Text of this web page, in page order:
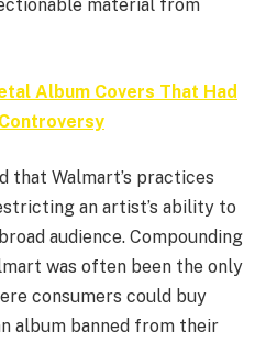
material from
Album Covers That Had
that Walmart’s practices
an artist’s ability to
audience. Compounding
was often been the only
consumers could buy
album banned from their